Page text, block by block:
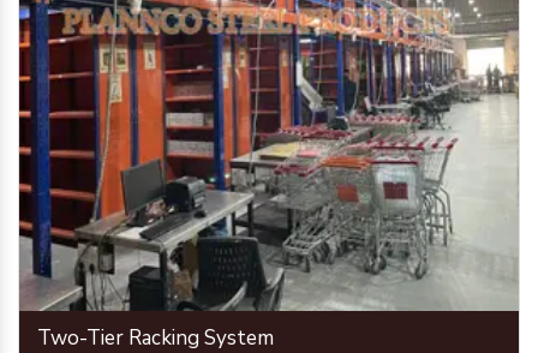
Two-Tier Racking System